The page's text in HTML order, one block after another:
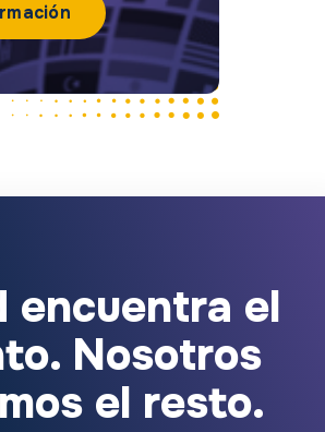
encuentra el
Nosotros
el resto.